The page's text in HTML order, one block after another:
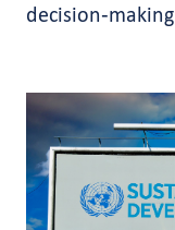
decision-making